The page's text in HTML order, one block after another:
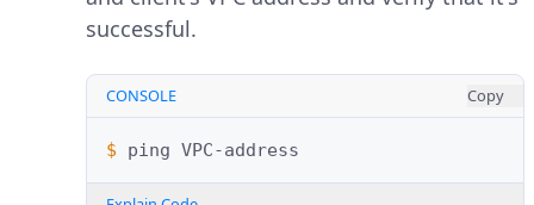
successful.
CONSOLE Copy
$ ping